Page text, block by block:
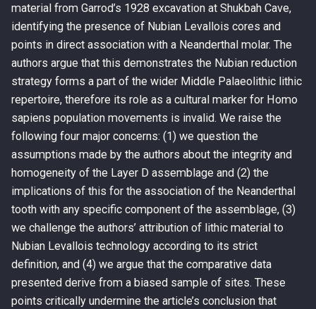
material from Garrod’s 1928 excavation at Shukbah Cave,
identifying the presence of Nubian Levallois cores and
points in direct association with a Neanderthal molar. The
authors argue that this demonstrates the Nubian reduction
strategy forms a part of the wider Middle Palaeolithic lithic
repertoire, therefore its role as a cultural marker for Homo
sapiens population movements is invalid. We raise the
following four major concerns: (1) we question the
assumptions made by the authors about the integrity and
homogeneity of the Layer D assemblage and (2) the
implications of this for the association of the Neanderthal
tooth with any specific component of the assemblage, (3)
we challenge the authors’ attribution of lithic material to
Nubian Levallois technology according to its strict
definition, and (4) we argue that the comparative data
presented derive from a biased sample of sites. These
points critically undermine the article’s conclusion that